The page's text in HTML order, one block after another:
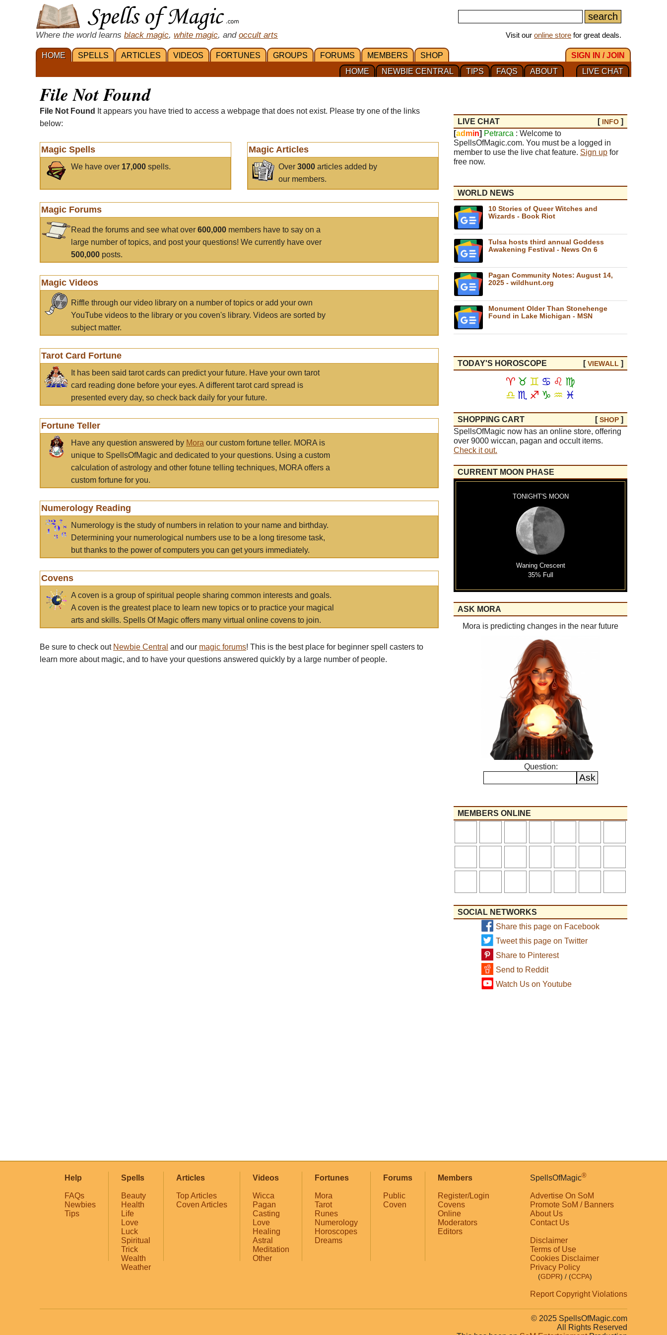
Where the world learns black magic, white magic, and occult arts Visit our online store for great deals.
HOME SPELLS ARTICLES VIDEOS FORTUNES GROUPS FORUMS MEMBERS SHOP
SIGN IN / JOIN
LIVE CHAT
ABOUT
FAQS
TIPS
NEWBIE CENTRAL
HOME
File Not Found
File Not Found
It appears you have tried to access a webpage that does not exist. Please try one of the links
below:
Magic Spells
We have over 17,000 spells.
Magic Articles
Over3000 articles added by
our members.
Magic Forums
Read the forums and see what over 600,000 members have to say on a
large number of topics, and post your questions! We currently have over
500,000 posts.
Magic Videos
Riffle through our video library on a number of topics or add your own
YouTube videos to the library or you coven's library. Videos are sorted by
subject matter.
Tarot Card Fortune
It has been said tarot cards can predict your future. Have your own tarot
card reading done before your eyes. A different tarot card spread is
presented every day, so check back daily for your future.
Fortune Teller
Have any question answered by Mora our custom fortune teller. MORA is
unique to SpellsOfMagic and dedicated to your questions. Using a custom
calculation of astrology and other fotune telling techniques, MORA offers a
custom fortune for you.
Numerology Reading
Numerology is the study of numbers in relation to your name and birthday.
Determining your numerological numbers use to be a long tiresome task,
but thanks to the power of computers you can get yours immediately.
Covens
A coven is a group of spiritual people sharing common interests and goals.
A coven is the greatest place to learn new topics or to practice your magical
arts and skills. Spells Of Magic offers many virtual online covens to join.
Be sure to check out Newbie Central and our magic forums! This is the best place for beginner spell casters to
learn more about magic, and to have your questions answered quickly by a large number of people.
LIVE CHAT [ INFO ]
[ad min] Petrarca : Welcome to
SpellsOfMagic.com. You must be a logged in
member to use the live chat feature. Sign up for
free now.
WORLD NEWS
10 Stories of Queer Witches and
Wizards - Book Riot
Tulsa hosts third annual Goddess
Awakening Festival - News On 6
Pagan Community Notes: August 14,
2025 - wildhunt.org
Monument Older Than Stonehenge
Found in Lake Michigan - MSN
TODAY'S HOROSCOPE [VIEWALL ]
♈ ♉ ♊ ♋ ♌ ♍
♎ ♏ ♐ ♑ ♒ ♓
SHOPPING CART [SHOP ]
SpellsOfMagic now has an online store, offering
over 9000 wiccan, pagan and occult items.
Check it out.
CURRENT MOON PHASE
TONIGHT'S MOON
Waning Crescent
35% Full
ASK MORA
Mora is predicting changes in the near future
Question:
MEMBERS ONLINE
SOCIAL NETWORKS
Share this page on Facebook
Tweet this page on Twitter
Share to Pinterest
Send to Reddit
Watch Us on Youtube
Help
FAQs
Newbies
Tips
Spells
Beauty
Health
Life
Love
Luck
Spiritual
Trick
Wealth
Weather
Articles
Top Articles
Coven Articles
Videos
Wicca
Pagan
Casting
Love
Healing
Astral
Meditation
Other
Fortunes
Mora
Tarot
Runes
Numerology
Horoscopes
Dreams
Forums
Public
Coven
Members
Register/Login
Covens
Online
Moderators
Editors
SpellsOfMagic®
Advertise On SoM
Promote SoM / Banners
About Us
Contact Us
Disclaimer
Terms of Use
Cookies Disclaimer
Privacy Policy
(GDPR) / (CCPA)
Report Copyright Violations
© 2025 SpellsOfMagic.com
All Rights Reserved